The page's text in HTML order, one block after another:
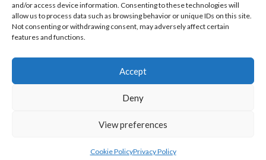
and/or access device information. Consenting to these technologies will
allow us to process data such as browsing behavior or unique IDs on this site.
Not consenting or withdrawing consent, may adversely affect certain
features and functions.
Accept
Deny
View preferences
Cookie PolicyPrivacy Policy
META
Log in
© 2026 IRISH LACROSSE LEAGUE 2009-2016